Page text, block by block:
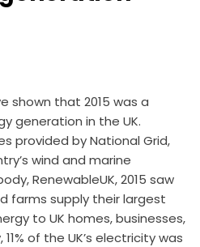
shown that 2015 was a
generation in the UK.
provided by National Grid,
wind and marine
RenewableUK, 2015 saw
farms supply their largest
to UK homes, businesses,
of the UK’s electricity was